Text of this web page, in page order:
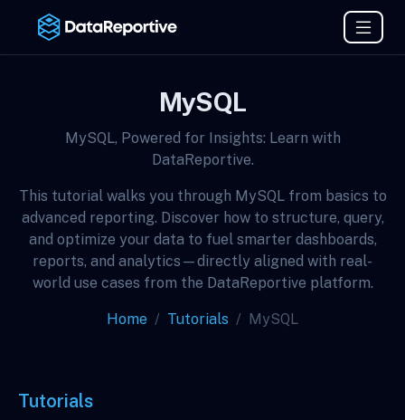
MySQL
MySQL, Powered for Insights: Learn with
DataReportive.
This tutorial walks you through MySQL from basics to
advanced reporting. Discover how to structure, query,
and optimize your data to fuel smarter dashboards,
reports, and analytics—directly aligned with real-
world use cases from the DataReportive platform.
Home Tutorials MySQL
Tutorials